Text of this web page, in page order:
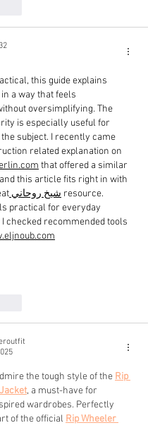
this guide explains
a way that feels
oversimplifying. The
is especially useful for
subject. I recently came
related explanation on
that offered a similar
this article fits right in with
شيخ روحاني resource.
practical for everyday
I checked recommended tools
the tough style of the Rip
, a must-have for
wardrobes. Perfectly
of the official Rip Wheeler